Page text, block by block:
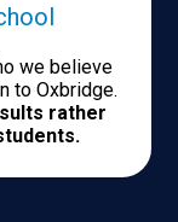
we believe
to Oxbridge.
rather